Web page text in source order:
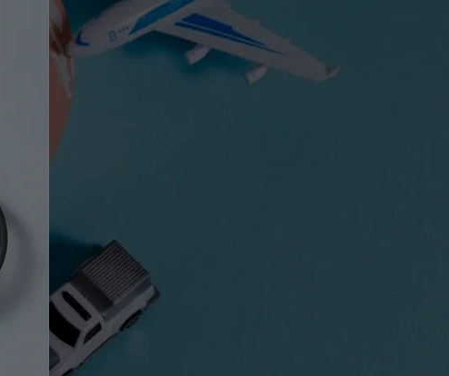
comprehensive international freight
forwarding services to importers and
exporters worldwide. With an extensive
network of partners and agencies globally,
CATEGORIES
Air Freight
ASEAN
Cargo Insurance
Customs